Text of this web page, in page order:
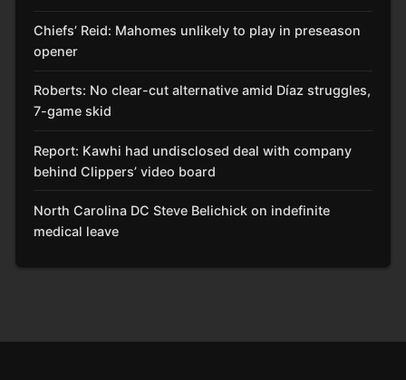
Chiefs’ Reid: Mahomes unlikely to play in preseason
opener
Roberts: No clear-cut alternative amid Díaz struggles,
7-game skid
Report: Kawhi had undisclosed deal with company
behind Clippers’ video board
North Carolina DC Steve Belichick on indefinite
medical leave